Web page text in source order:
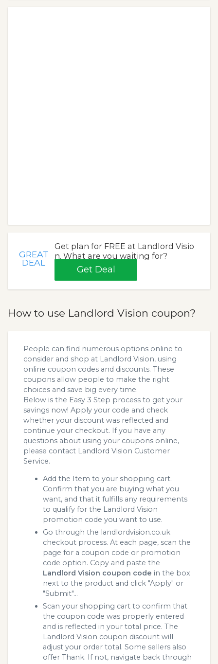
GREAT
DEAL
Get plan for FREE at Landlord Visio
n. What are you waiting for?
Get Deal
How to use Landlord Vision coupon?
People can find numerous options online to
consider and shop at Landlord Vision, using
online coupon codes and discounts. These
coupons allow people to make the right
choices and save big every time.
Below is the Easy 3 Step process to get your
savings now! Apply your code and check
whether your discount was reflected and
continue your checkout. If you have any
questions about using your coupons online,
please contact Landlord Vision Customer
Service.
Add the Item to your shopping cart.
Confirm that you are buying what you
want, and that it fulfills any requirements
to qualify for the Landlord Vision
promotion code you want to use.
Go through the landlordvision.co.uk
checkout process. At each page, scan the
page for a coupon code or promotion
code option. Copy and paste the
Landlord Vision coupon code in the box
next to the product and click "Apply" or
"Submit"...
Scan your shopping cart to confirm that
the coupon code was properly entered
and is reflected in your total price. The
Landlord Vision coupon discount will
adjust your order total. Some sellers also
offer Thank. If not, navigate back through